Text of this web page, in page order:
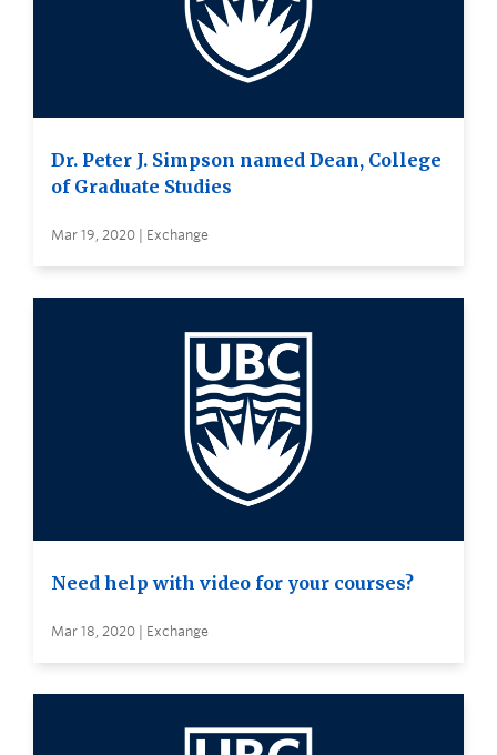
Dr. Peter J. Simpson named Dean, College
of Graduate Studies
Mar 19, 2020 | Exchange
Need help with video for your courses?
Mar 18, 2020 | Exchange